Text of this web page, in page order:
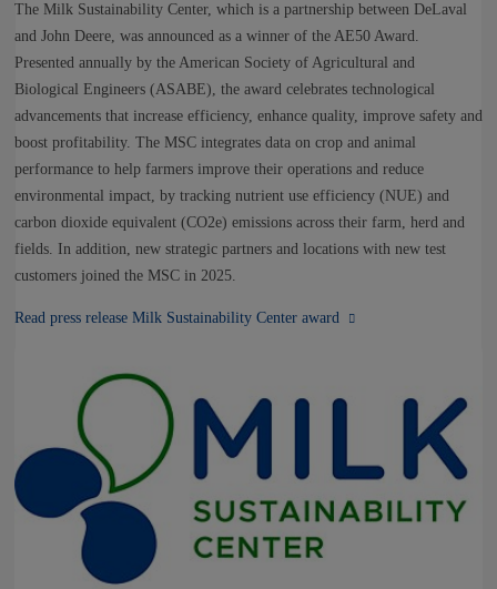
The Milk Sustainability Center, which is a partnership between DeLaval
and John Deere, was announced as a winner of the AE50 Award.
Presented annually by the American Society of Agricultural and
Biological Engineers (ASABE), the award celebrates technological
advancements that increase efficiency, enhance quality, improve safety and
boost profitability. The MSC integrates data on crop and animal
performance to help farmers improve their operations and reduce
environmental impact, by tracking nutrient use efficiency (NUE) and
carbon dioxide equivalent (CO2e) emissions across their farm, herd and
fields. In addition, new strategic partners and locations with new test
customers joined the MSC in 2025.
Read press release Milk Sustainability Center award